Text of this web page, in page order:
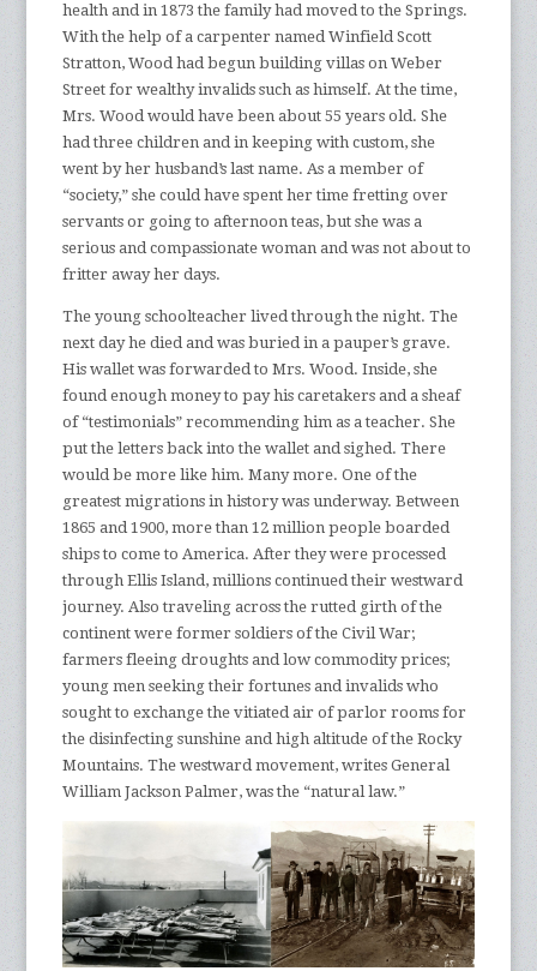
health and in 1873 the family had moved to the Springs.
With the help of a carpenter named Winfield Scott
Stratton, Wood had begun building villas on Weber
Street for wealthy invalids such as himself. At the time,
Mrs. Wood would have been about 55 years old. She
had three children and in keeping with custom, she
went by her husband’s last name. As a member of
“society,” she could have spent her time fretting over
servants or going to afternoon teas, but she was a
serious and compassionate woman and was not about to
fritter away her days.
The young schoolteacher lived through the night. The
next day he died and was buried in a pauper’s grave.
His wallet was forwarded to Mrs. Wood. Inside, she
found enough money to pay his caretakers and a sheaf
of “testimonials” recommending him as a teacher. She
put the letters back into the wallet and sighed. There
would be more like him. Many more. One of the
greatest migrations in history was underway. Between
1865 and 1900, more than 12 million people boarded
ships to come to America. After they were processed
through Ellis Island, millions continued their westward
journey. Also traveling across the rutted girth of the
continent were former soldiers of the Civil War;
farmers fleeing droughts and low commodity prices;
young men seeking their fortunes and invalids who
sought to exchange the vitiated air of parlor rooms for
the disinfecting sunshine and high altitude of the Rocky
Mountains. The westward movement, writes General
William Jackson Palmer, was the “natural law.”